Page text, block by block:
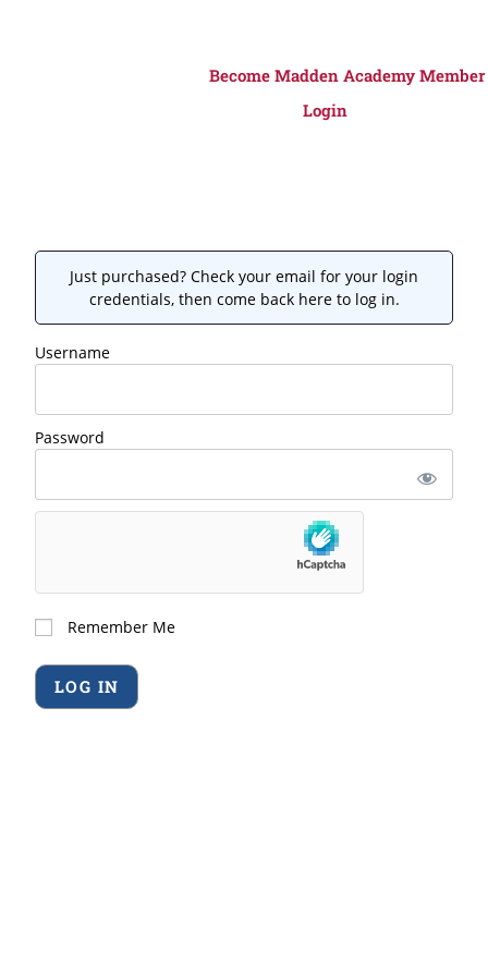
Become Madden Academy Member
Login
Just purchased? Check your email for your login
credentials, then come back here to log in.
Username
Password
Remember Me